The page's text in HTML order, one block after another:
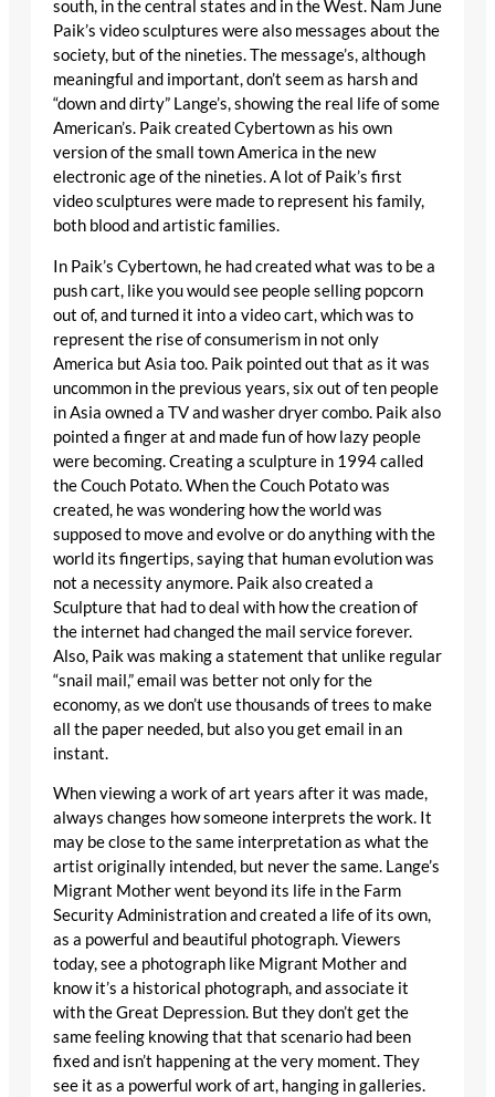
south, in the central states and in the West. Nam June
Paik’s video sculptures were also messages about the
society, but of the nineties. The message’s, although
meaningful and important, don’t seem as harsh and
“down and dirty” Lange’s, showing the real life of some
American’s. Paik created Cybertown as his own
version of the small town America in the new
electronic age of the nineties. A lot of Paik’s first
video sculptures were made to represent his family,
both blood and artistic families.
In Paik’s Cybertown, he had created what was to be a
push cart, like you would see people selling popcorn
out of, and turned it into a video cart, which was to
represent the rise of consumerism in not only
America but Asia too. Paik pointed out that as it was
uncommon in the previous years, six out of ten people
in Asia owned a TV and washer dryer combo. Paik also
pointed a finger at and made fun of how lazy people
were becoming. Creating a sculpture in 1994 called
the Couch Potato. When the Couch Potato was
created, he was wondering how the world was
supposed to move and evolve or do anything with the
world its fingertips, saying that human evolution was
not a necessity anymore. Paik also created a
Sculpture that had to deal with how the creation of
the internet had changed the mail service forever.
Also, Paik was making a statement that unlike regular
“snail mail,” email was better not only for the
economy, as we don’t use thousands of trees to make
all the paper needed, but also you get email in an
instant.
When viewing a work of art years after it was made,
always changes how someone interprets the work. It
may be close to the same interpretation as what the
artist originally intended, but never the same. Lange’s
Migrant Mother went beyond its life in the Farm
Security Administration and created a life of its own,
as a powerful and beautiful photograph. Viewers
today, see a photograph like Migrant Mother and
know it’s a historical photograph, and associate it
with the Great Depression. But they don’t get the
same feeling knowing that that scenario had been
fixed and isn’t happening at the very moment. They
see it as a powerful work of art, hanging in galleries.